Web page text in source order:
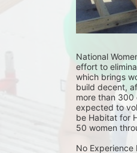
National
effort to
which brings
build decent,
more than 300
expected to
be Habitat for
50 women
No Experience